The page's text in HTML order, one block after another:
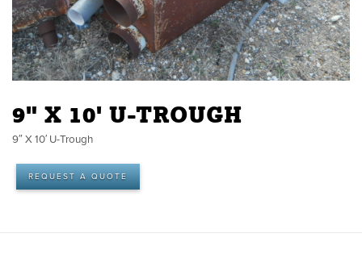
9" X 10' U-TROUGH
9″ X 10′ U-Trough
REQUEST A QUOTE